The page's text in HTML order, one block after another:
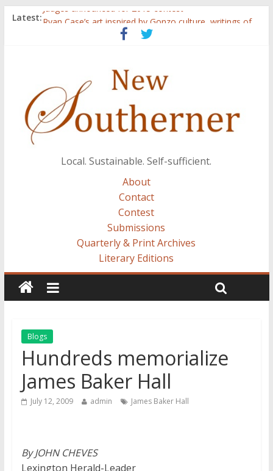
Latest:Judges announced for 2015 contest
Ryan Case’s art inspired by Gonzo culture, writings of
races, cultures
Reckoning These Ruins: White Silence, White Structure,
and Regard for Black Lives
Float On: Keeping My Head above Water at Forecastle
Local. Sustainable. Self-sufficient.
About
Contact
Contest
Submissions
Quarterly & Print Archives
Literary Editions
Blogs
Hundreds memorialize
James Baker Hall
July 12, 2009 admin James Baker Hall
By JOHN CHEVES
Lexington Herald-Leader